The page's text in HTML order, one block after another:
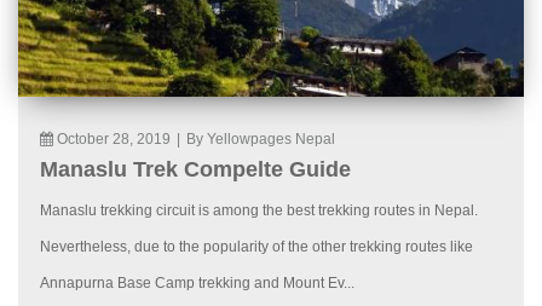
October 28, 2019 By Yellowpages Nepal
Manaslu Trek Compelte Guide
Manaslu trekking circuit is among the best trekking routes in Nepal.
Nevertheless, due to the popularity of the other trekking routes like
Annapurna Base Camp trekking and Mount Ev...